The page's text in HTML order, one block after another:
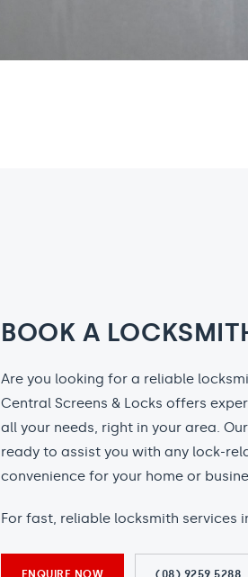
BOOK A
Are you looking for a reliable
Central Screens & Locks offers
all your needs, right in your area.
ready to assist you with any lock-
convenience for your home or
For fast, reliable locksmith services
ENQUIRE NOW (08) 9259 5288